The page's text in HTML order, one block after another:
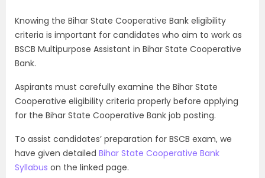
Knowing the Bihar State Cooperative Bank eligibility
criteria is important for candidates who aim to work as
BSCB Multipurpose Assistant in Bihar State Cooperative
Bank.
Aspirants must carefully examine the Bihar State
Cooperative eligibility criteria properly before applying
for the Bihar State Cooperative Bank job posting.
To assist candidates’ preparation for BSCB exam, we
have given detailed Bihar State Cooperative Bank
Syllabus on the linked page.